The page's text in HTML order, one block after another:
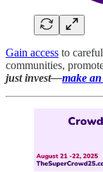
Gain access to
communities,
just invest—make